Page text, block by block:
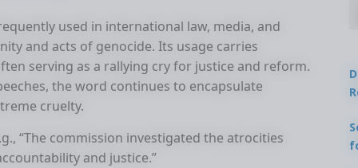
used in international law, media, and
and acts of genocide. Its usage carries
serving as a rallying cry for justice and reform.
the word continues to encapsulate
cruelty.
“The commission investigated the atrocities
and justice.”